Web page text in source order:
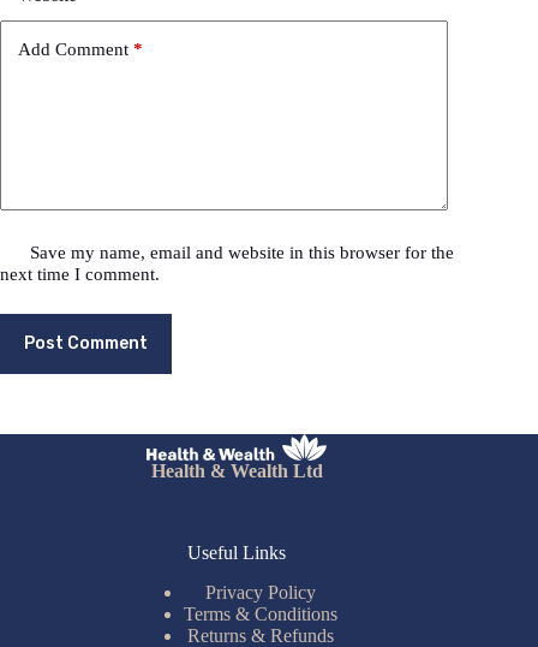
Add Comment *
Save my name, email and website in this browser for the
next time I comment.
Post Comment
Health & Wealth Ltd
Useful Links
Privacy Policy
Terms & Conditions
Returns & Refunds